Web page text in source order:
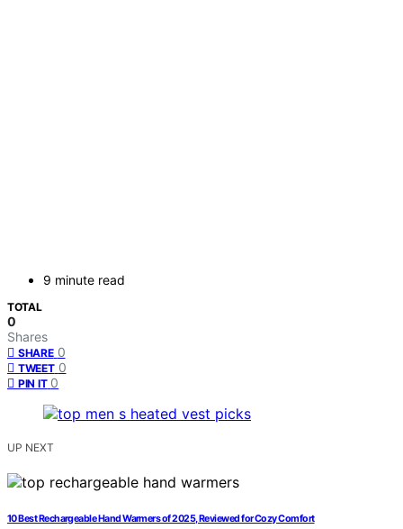
9 minute read
TOTAL
0
Shares
SHARE 0
TWEET 0
PIN IT 0
UP NEXT
10 Best Rechargeable Hand Warmers of 2025, Reviewed for Cozy Comfort